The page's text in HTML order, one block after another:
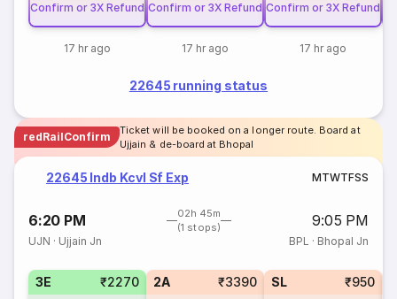
Confirm or 3X Refund
17 hr ago
Confirm or 3X Refund
17 hr ago
Confirm or 3X Refund
17 hr ago
22645 running status
redRailConfirm
Ticket will be booked on a longer route. Board at
Ujjain & de-board at Bhopal
22645 Indb Kcvl Sf Exp MTWTFSS
6:20 PM
02h 45m
(1 stops)
9:05 PM
UJN · Ujjain Jn BPL · Bhopal Jn
3E ₹2270 2A ₹3390 SL ₹950